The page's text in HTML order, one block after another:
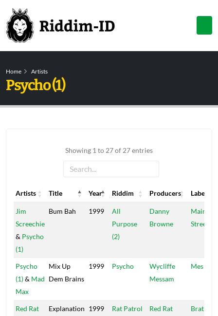
Home Artists
Psycho (1)
Showing 1 to 27 of 27 entries
Artists Title Year Riddim Producers
Label
Artists
Title Year Riddim Producers Label
Jim
Screechie
& Psycho
(1)
Bum Bah 1999
All
Purpose
(2)
Danny
Browne
Main
Street
Psycho
(1)& Mad
Max
Mix Up
Dem Brains
1999 Psycho
Wycliffe
Messam
Mes Jam
Red Rat
Explanation 1999 Rat Patrol Red Rat Brat